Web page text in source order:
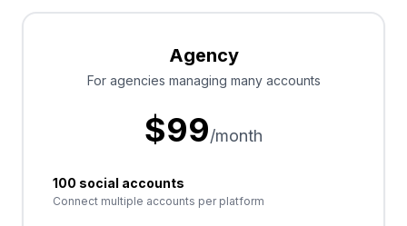
Agency
For agencies managing many accounts
$99/month
100 social accounts
Connect multiple accounts per platform